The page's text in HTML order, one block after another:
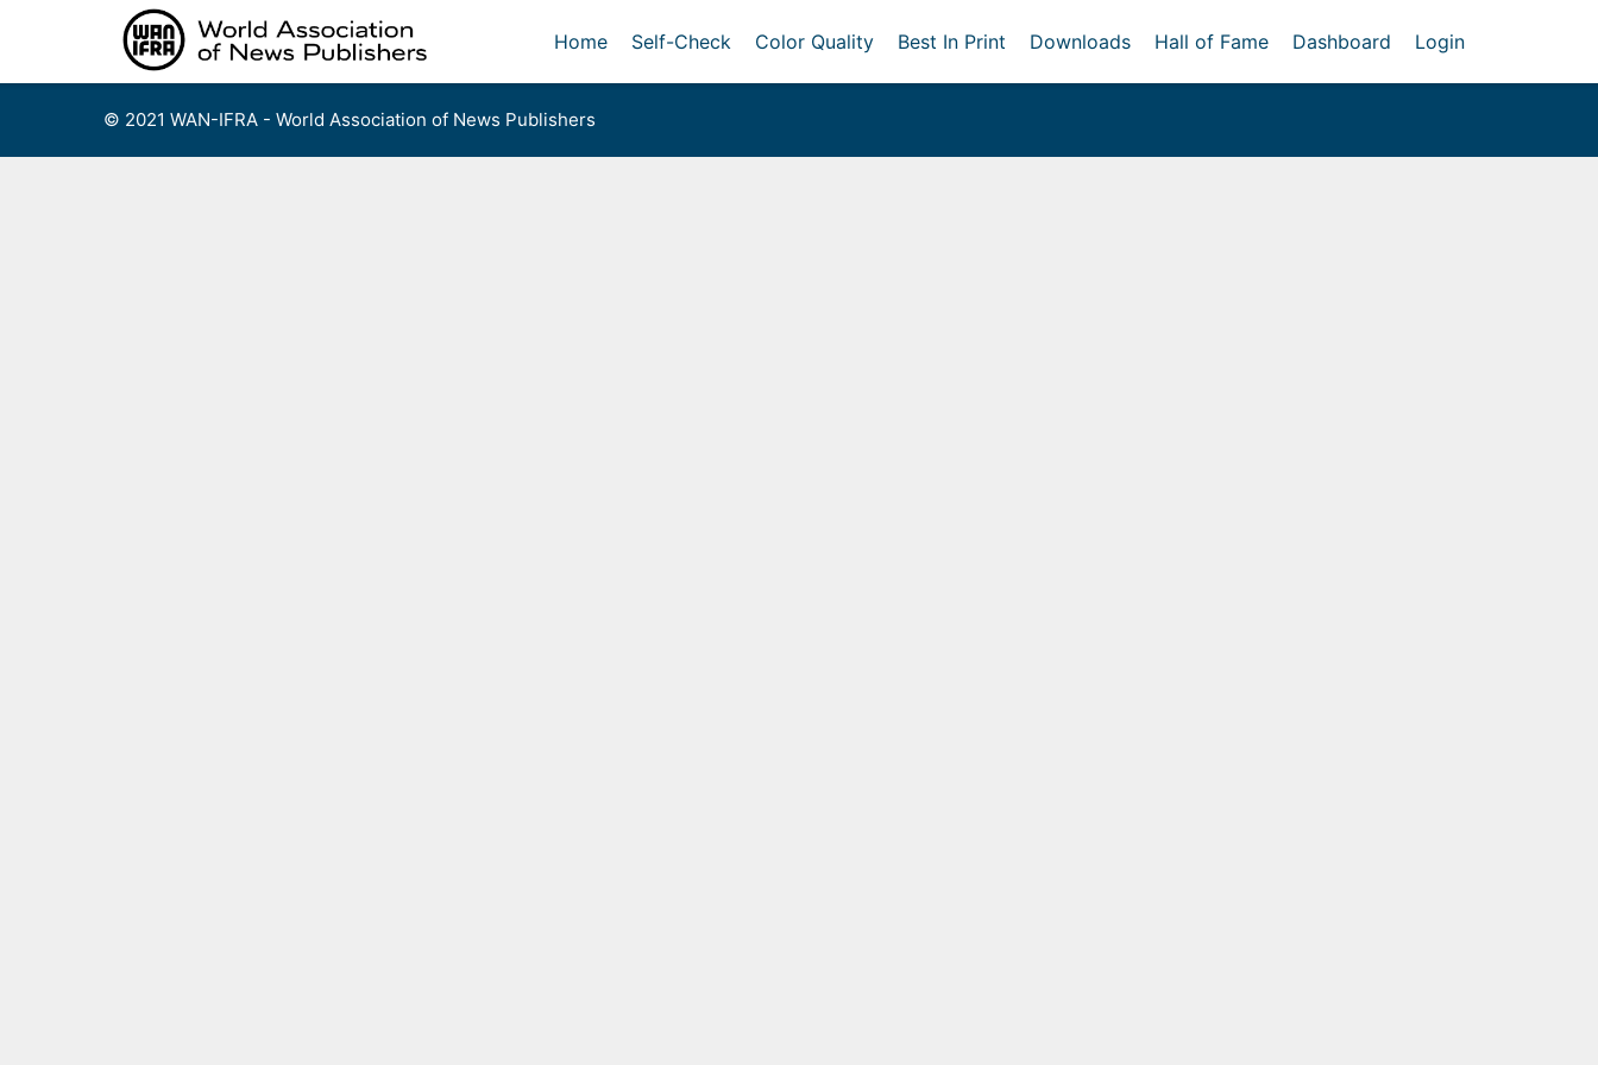
Home Self-Check Color Quality Best In Print Downloads Hall of Fame Dashboard Login
© 2021 WAN-IFRA - World Association of News Publishers